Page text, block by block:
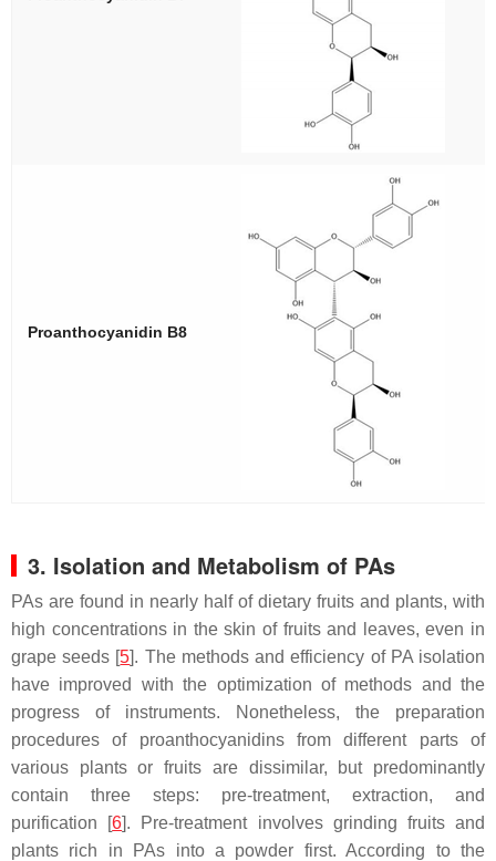
Proanthocyanidin B8
3. Isolation and Metabolism of PAs
PAs are found in nearly half of dietary fruits and plants, with
high concentrations in the skin of fruits and leaves, even in
grape seeds [5]. The methods and efficiency of PA isolation
have improved with the optimization of methods and the
progress of instruments. Nonetheless, the preparation
procedures of proanthocyanidins from different parts of
various plants or fruits are dissimilar, but predominantly
contain three steps: pre-treatment, extraction, and
purification [6]. Pre-treatment involves grinding fruits and
plants rich in PAs into a powder first. According to the